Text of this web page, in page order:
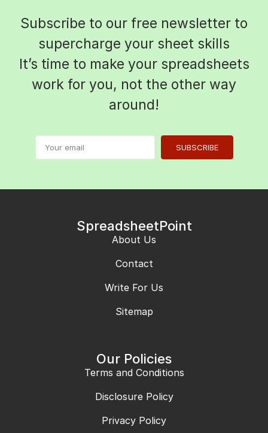
Subscribe to our free newsletter to
supercharge your sheet skills
It’s time to make your spreadsheets
work for you, not the other way
around!
SUBSCRIBE
SpreadsheetPoint
About Us
Contact
Write For Us
Sitemap
Our Policies
Terms and Conditions
Disclosure Policy
Privacy Policy